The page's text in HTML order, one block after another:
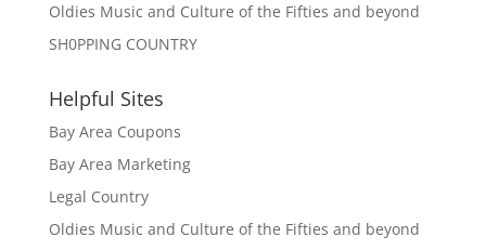
Oldies Music and Culture of the Fifties and beyond
SH0PPING COUNTRY
Helpful Sites
Bay Area Coupons
Bay Area Marketing
Legal Country
Oldies Music and Culture of the Fifties and beyond